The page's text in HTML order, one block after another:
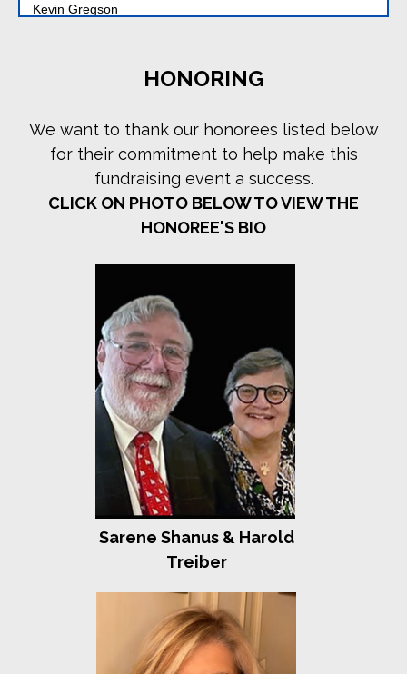
Michele and Kevin Gregson
UJA Federation of NY
Martha and Jeff Kohn
Paul and Dan Reingold
Lisa and Jon Roberts
Debra Abrahams Weiner and David Weiner
Endurance
Louise and Bobby Cohen
Ken and Sue Fuirst
Laurie and Stephen Girsky
Cindy and Ben Golub
Linda Mirels and Gerard Mossé
Harriet and Len Schleifer
Jeff Schoenfeld
Jill and Richard Spitz
Sydney, Alex and Emma Abramson
Tracey and Mark Bilski
Amy and Bob Bressman
Lois Kohn-Claar and Gary Claar
Karen and David Everett and Family
Arlene and Michael Kleinberg
Congregation kol Ami
Ellen Reinheimer and Barry Lovell
HONORING
We want to thank our honorees listed below
for their commitment to help make this
fundraising event a success.
CLICK ON PHOTO BELOW TO VIEW THE
HONOREE'S BIO
Sarene Shanus & Harold
Treiber